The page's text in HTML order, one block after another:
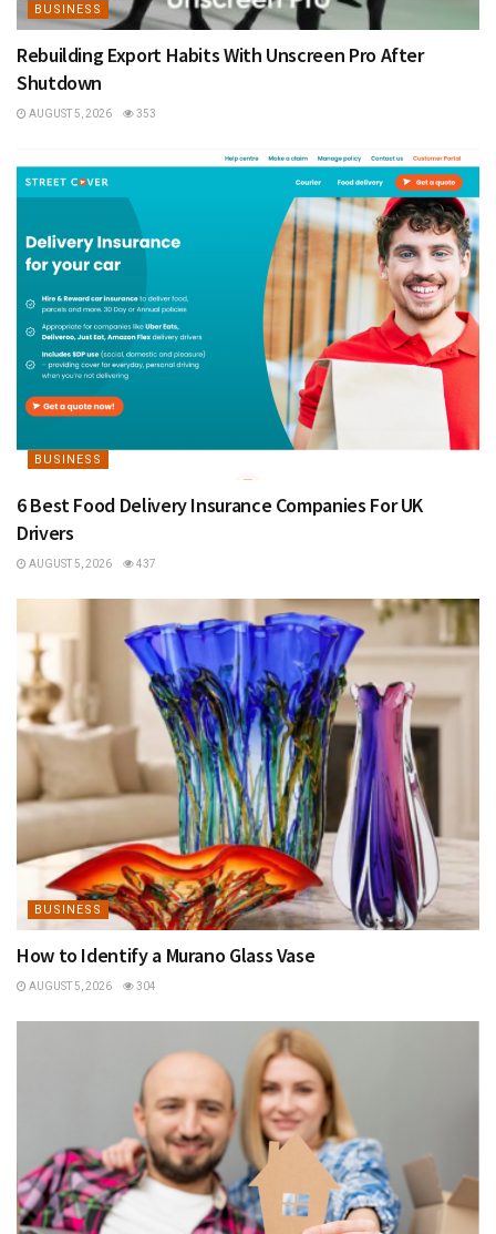
BUSINESS
Rebuilding Export Habits With Unscreen Pro After
Shutdown
AUGUST 5, 2026 353
BUSINESS
6 Best Food Delivery Insurance Companies For UK
Drivers
AUGUST 5, 2026 437
BUSINESS
How to Identify a Murano Glass Vase
AUGUST 5, 2026 304